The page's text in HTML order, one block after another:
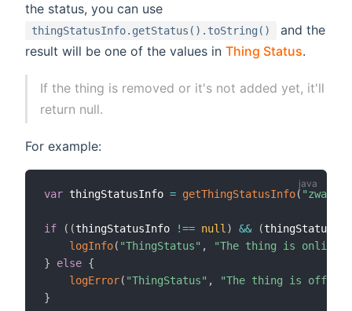
the status, you can use
thingStatusInfo.getStatus().toString()
and the
result will be one of the values in Thing Status.
If the thing is removed or it's not added yet, it'll
return null.
For example:
var thingStatusInfo = getThingStatusInfo(
if ( (thingStatusInfo !== null) && (
logInfo( "ThingStatus" ,
"The thing is online."
}
else {
logError( "ThingStatus" ,
"The thing is
}